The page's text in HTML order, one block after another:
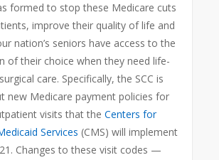
formed to stop these Medicare cuts
improve their quality of life and
nation’s seniors have access to the
of their choice when they need life-
care. Specifically, the SCC is
new Medicare payment policies for
visits that theCenters for
Services (CMS) will implement
Changes to these visit codes —